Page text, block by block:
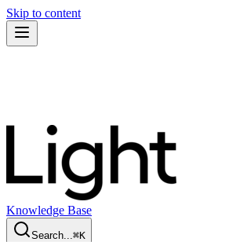
Skip to content
Knowledge Base
Search...⌘K